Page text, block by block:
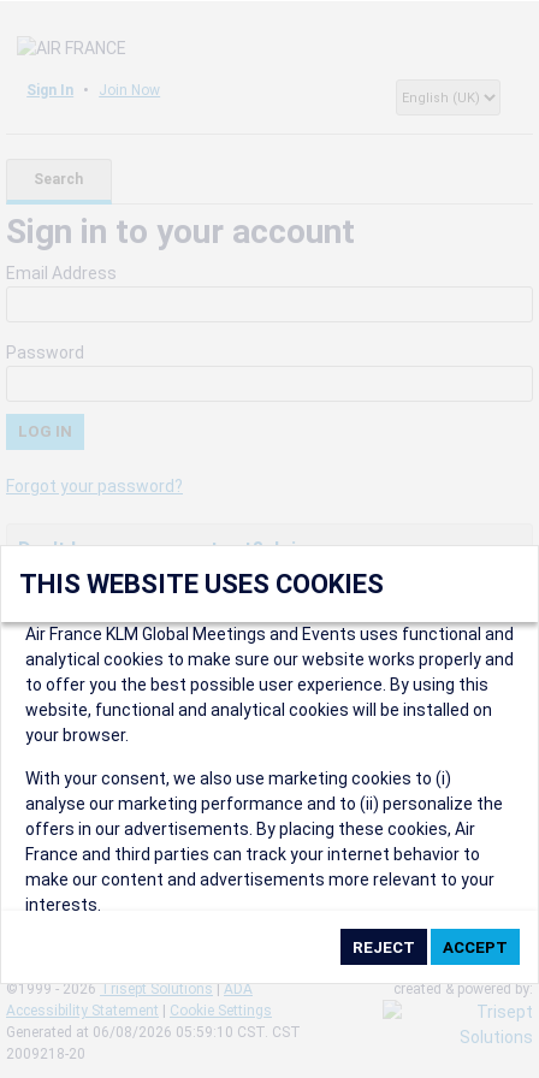
Sign In Join Now
Search
Sign in to your account
Email Address
Password
Forgot your password?
Don't have an account yet? Join us now.
Create an account to start enjoying these great benefits and
more! Registration is fast and free!
Participants can access our dedicated online booking tool, or
book via an IATA travel agency, and enjoy discounts up to 15% on
international flights and preferred sales and after sales
conditions.
Organizers can create events in a few clicks and benefit from
our unique reward program.
Organizers will receive a communication kit providing all
relevant information to make their events a success.
©1999 - 2026 Trisept Solutions | ADA
Accessibility Statement
Cookie Settings
Generated at 06/08/2026 05:59:10 CST. CST
2009218-20
created & powered by:
THIS WEBSITE USES COOKIES
Air France KLM Global Meetings and Events uses functional and
analytical cookies to make sure our website works properly and
to offer you the best possible user experience. By using this
website, functional and analytical cookies will be installed on
your browser.
With your consent, we also use marketing cookies to (i)
analyse our marketing performance and to (ii) personalize the
offers in our advertisements. By placing these cookies, Air
France and third parties can track your internet behavior to
make our content and advertisements more relevant to your
interests.
By clicking on ‘Accept’, you consent to the placing of all
marketing cookies. You can change your cookie preferences or
withdraw your consent at any given time.